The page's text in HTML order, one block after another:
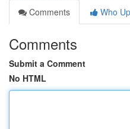
Comments
Who
Comments
Submit a Comment
No HTML